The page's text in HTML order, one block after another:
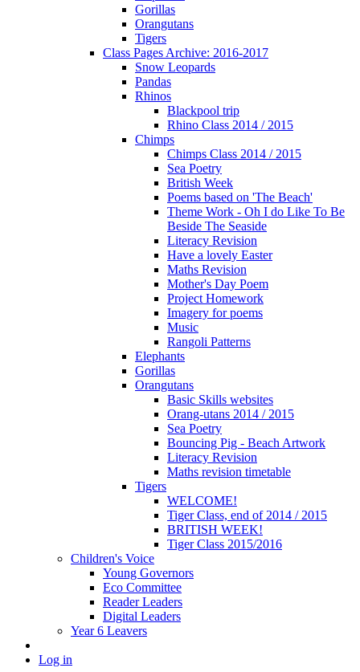
Gorillas
Orangutans
Tigers
Class Pages Archive: 2016-2017
Snow Leopards
Pandas
Rhinos
Blackpool trip
Rhino Class 2014 / 2015
Chimps
Chimps Class 2014 / 2015
Sea Poetry
British Week
Poems based on 'The Beach'
Theme Work - Oh I do Like To Be
Beside The Seaside
Literacy Revision
Have a lovely Easter
Maths Revision
Mother's Day Poem
Project Homework
Imagery for poems
Music
Rangoli Patterns
Elephants
Gorillas
Orangutans
Basic Skills websites
Orang-utans 2014 / 2015
Sea Poetry
Bouncing Pig - Beach Artwork
Literacy Revision
Maths revision timetable
Tigers
WELCOME!
Tiger Class, end of 2014 / 2015
BRITISH WEEK!
Tiger Class 2015/2016
Children's Voice
Young Governors
Eco Committee
Reader Leaders
Digital Leaders
Year 6 Leavers
Log in